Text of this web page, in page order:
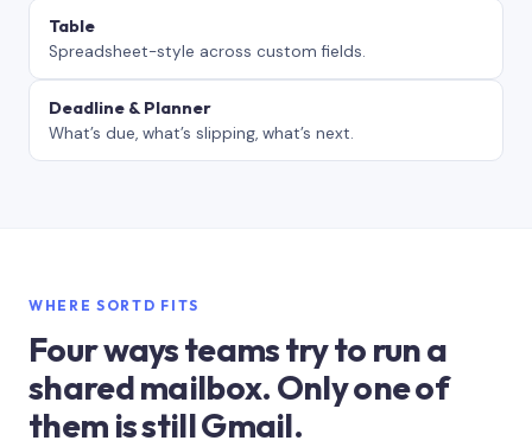
Table
Spreadsheet-style across custom fields.
Deadline & Planner
What’s due, what’s slipping, what’s next.
WHERE SORTD FITS
Four ways teams try to run a
shared mailbox. Only one of
them is still Gmail.